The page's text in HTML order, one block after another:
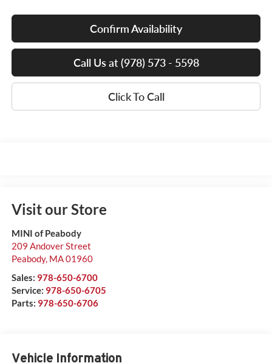
Confirm Availability
Call Us at (978) 573 - 5598
Click To Call
Visit our Store
MINI of Peabody
209 Andover Street
Peabody, MA01960
Sales: 978-650-6700
Service: 978-650-6705
Parts: 978-650-6706
Vehicle Information